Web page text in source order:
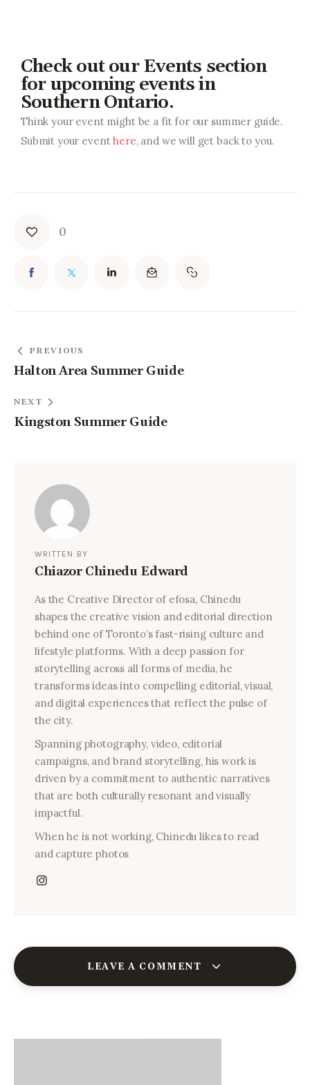
Check out our Events section
for upcoming events in
Southern Ontario.
Think your event might be a fit for our summer guide.
Submit your eventhere, and we will get back to you.
0
PREVIOUS
Halton Area Summer Guide
NEXT
Kingston Summer Guide
WRITTEN BY
Chiazor Chinedu Edward
As the Creative Director of efosa, Chinedu
shapes the creative vision and editorial direction
behind one of Toronto’s fast-rising culture and
lifestyle platforms. With a deep passion for
storytelling across all forms of media, he
transforms ideas into compelling editorial, visual,
and digital experiences that reflect the pulse of
the city.
Spanning photography, video, editorial
campaigns, and brand storytelling, his work is
driven by a commitment to authentic narratives
that are both culturally resonant and visually
impactful.
When he is not working, Chinedu likes to read
and capture photos
LEAVE A COMMENT